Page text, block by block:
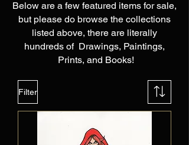
Below are a few featured items for sale,
but please do browse the collections
listed above, there are literally
hundreds of Drawings, Paintings,
Prints, and Books!
Filter